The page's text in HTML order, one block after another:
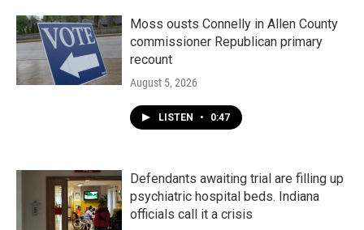
Moss ousts Connelly in Allen County
commissioner Republican primary
recount
August 5, 2026
LISTEN • 0:47
Defendants awaiting trial are filling up
psychiatric hospital beds. Indiana
officials call it a crisis